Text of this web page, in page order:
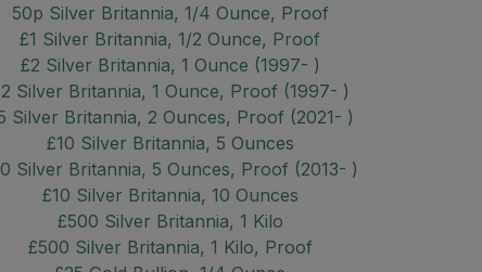
50p Silver Britannia, 1/4 Ounce, Proof
£1 Silver Britannia, 1/2 Ounce, Proof
£2 Silver Britannia, 1 Ounce (1997- )
Silver Britannia, 1 Ounce, Proof (1997- )
Silver Britannia, 2 Ounces, Proof (2021- )
£10 Silver Britannia, 5 Ounces
Silver Britannia, 5 Ounces, Proof (2013- )
£10 Silver Britannia, 10 Ounces
£500 Silver Britannia, 1 Kilo
£500 Silver Britannia, 1 Kilo, Proof